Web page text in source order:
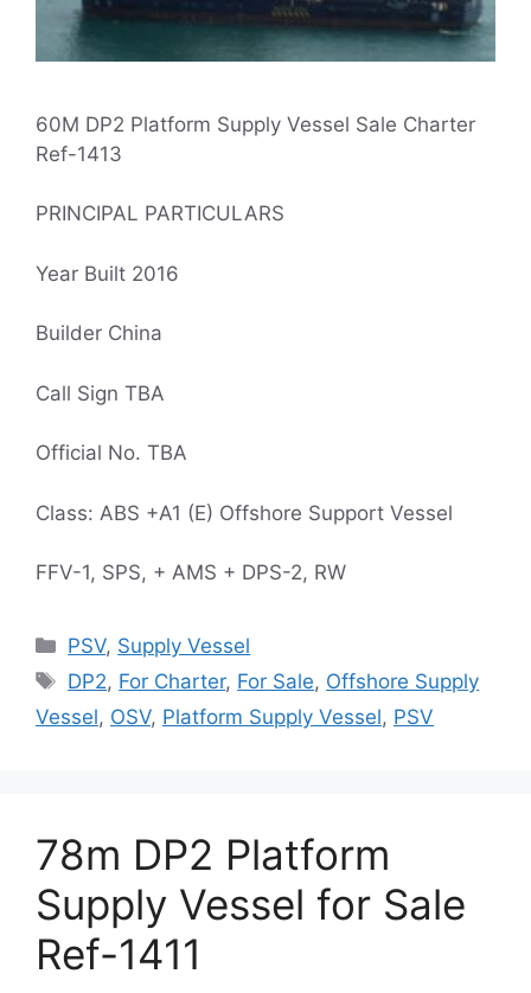
60M DP2 Platform Supply Vessel Sale Charter
Ref-1413
PRINCIPAL PARTICULARS
Year Built 2016
Builder China
Call Sign TBA
Official No. TBA
Class: ABS +A1 (E) Offshore Support Vessel
FFV-1, SPS, + AMS + DPS-2, RW
Categories
PSV, Supply Vessel
Tags
DP2, For Charter, For Sale, Offshore Supply
Vessel, OSV, Platform Supply Vessel, PSV
78m DP2 Platform
Supply Vessel for Sale
Ref-1411